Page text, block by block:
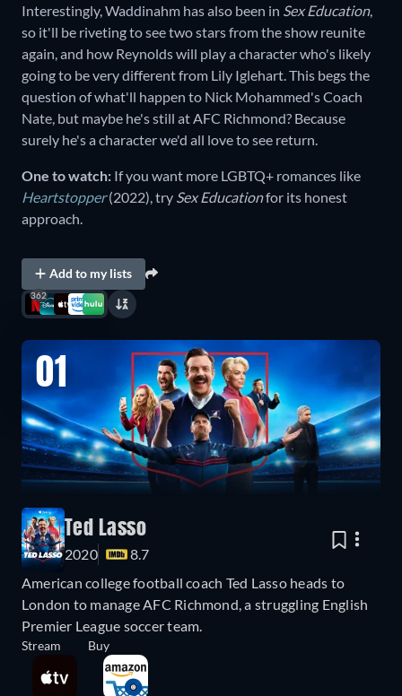
Interestingly, Waddinahm has also been in Sex Education,
so it'll be riveting to see two stars from the show reunite
again, and how Reynolds will play a character who's likely
going to be very different from Lily Iglehart. This begs the
question of what'll happen to Nick Mohammed's Coach
Nate, but maybe he's still at AFC Richmond? Because
surely he's a character we'd all love to see return.
One to watch: If you want more LGBTQ+ romances like
Heartstopper (2022), try Sex Educationfor its honest
approach.
Add to my lists
362
01
Ted Lasso
2020
8.7
American college football coach Ted Lasso heads to
London to manage AFC Richmond, a struggling English
Premier League soccer team.
Stream Buy